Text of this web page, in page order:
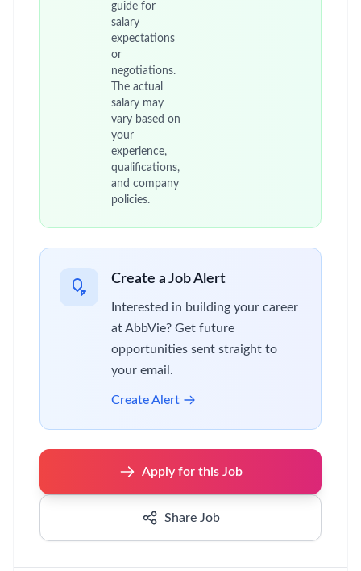
guide for
salary
expectations
or
negotiations.
The actual
salary may
vary based on
your
experience,
qualifications,
and company
policies.
Create a Job Alert
Interested in building your career
at AbbVie? Get future
opportunities sent straight to
your email.
Create Alert
Apply for this Job
Share Job